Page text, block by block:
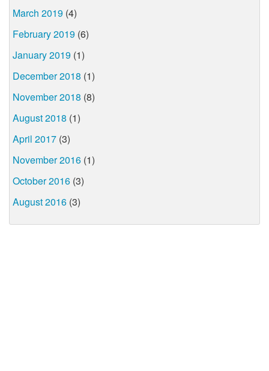
March 2019 (4)
February 2019 (6)
January 2019 (1)
December 2018 (1)
November 2018 (8)
August 2018 (1)
April 2017 (3)
November 2016 (1)
October 2016 (3)
August 2016 (3)